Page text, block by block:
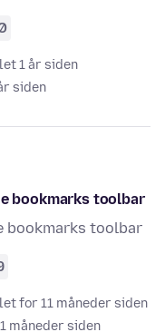
1 år siden
siden
bookmarks toolbar
bookmarks toolbar
for 11 måneder siden
måneder siden